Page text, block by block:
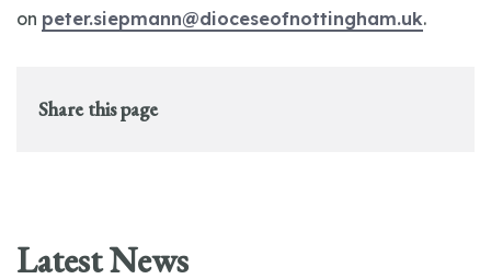
on peter.siepmann@dioceseofnottingham.uk.
Share this page
Latest News